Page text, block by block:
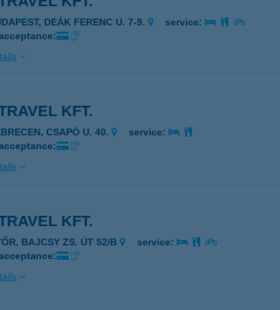
DEÁK FERENC U. 7-9.
service:
KFT.
CSAPÓ U. 40.
service:
KFT.
BAJCSY ZS. ÚT 52/B
service: